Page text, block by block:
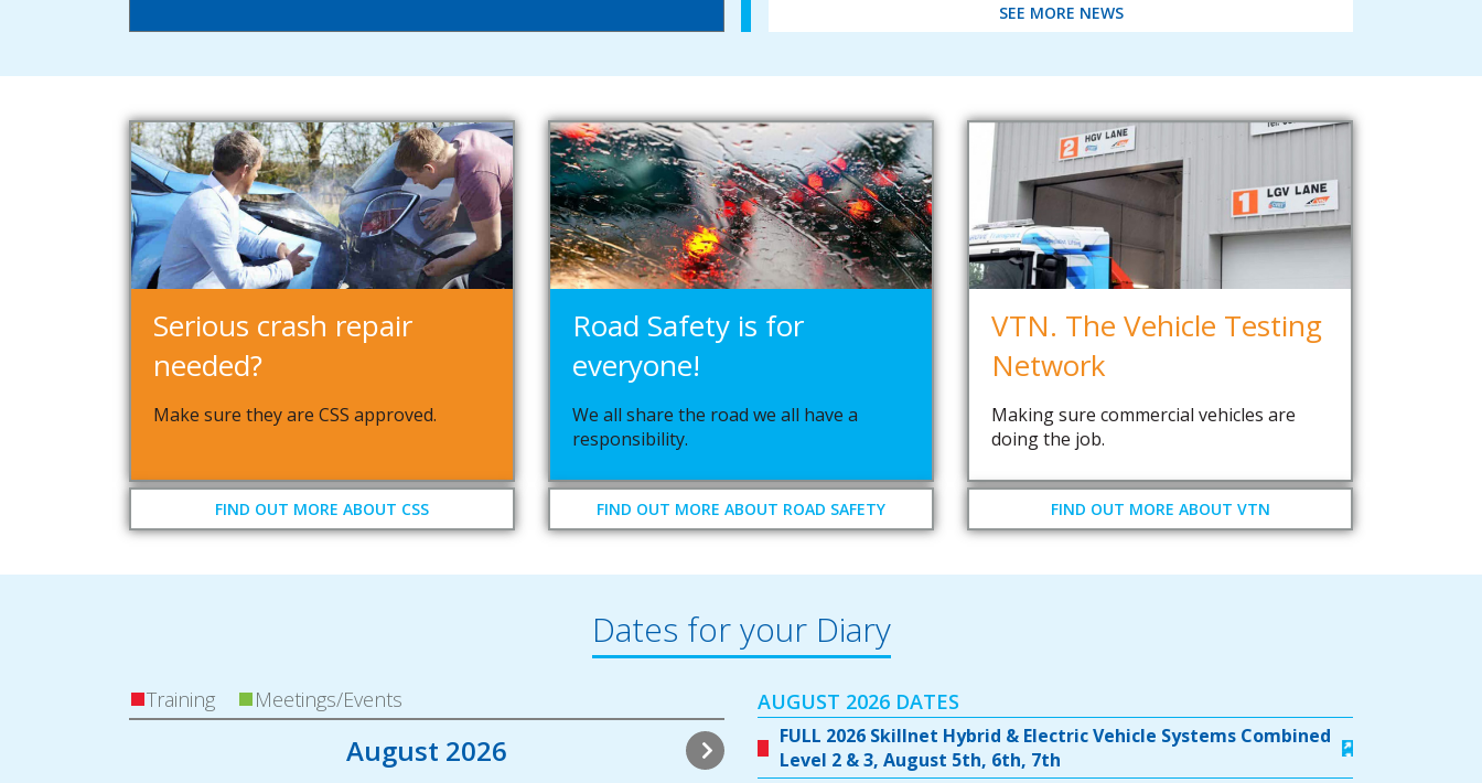
SEE MORE NEWS
Serious crash repair
needed?
Make sure they are CSS approved.
FIND OUT MORE ABOUT CSS
Road Safety is for
everyone!
We all share the road we all have a
responsibility.
FIND OUT MORE ABOUT ROAD SAFETY
VTN. The Vehicle Testing
Network
Making sure commercial vehicles are
doing the job.
FIND OUT MORE ABOUT VTN
Dates for your Diary
Training Meetings/Events
August 2026
AUGUST 2026 DATES
FULL 2026 Skillnet Hybrid & Electric Vehicle Systems Combined
Level 2 & 3, August 5th, 6th, 7th